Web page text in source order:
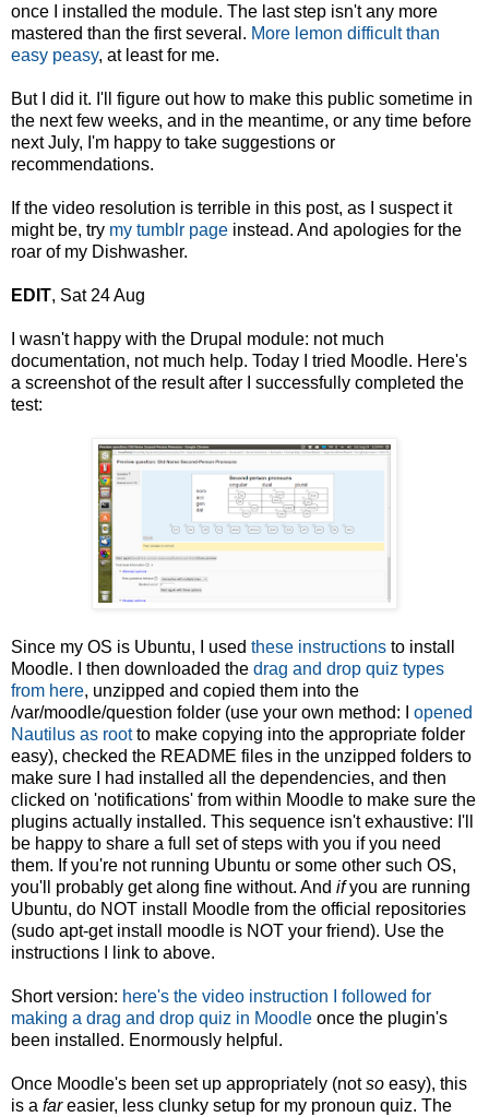
once I installed the module. The last step isn't any more
mastered than the first several. More lemon difficult than
easy peasy, at least for me.
But I did it. I'll figure out how to make this public sometime in
the next few weeks, and in the meantime, or any time before
next July, I'm happy to take suggestions or
recommendations.
If the video resolution is terrible in this post, as I suspect it
might be, try my tumblr page instead. And apologies for the
roar of my Dishwasher.
EDIT, Sat 24 Aug
I wasn't happy with the Drupal module: not much
documentation, not much help. Today I tried Moodle. Here's
a screenshot of the result after I successfully completed the
test:
Since my OS is Ubuntu, I used these instructions to install
Moodle. I then downloaded the drag and drop quiz types
from here, unzipped and copied them into the
/var/moodle/question folder (use your own method: I opened
Nautilus as rootto make copying into the appropriate folder
easy), checked the README files in the unzipped folders to
make sure I had installed all the dependencies, and then
clicked on 'notifications' from within Moodle to make sure the
plugins actually installed. This sequence isn't exhaustive: I'll
be happy to share a full set of steps with you if you need
them. If you're not running Ubuntu or some other such OS,
you'll probably get along fine without. And ifyou are running
Ubuntu, do NOT install Moodle from the official repositories
(sudo apt-get install moodle is NOT your friend). Use the
instructions I link to above.
Short version: here's the video instruction I followed for
making a drag and drop quiz in Moodle once the plugin's
been installed. Enormously helpful.
Once Moodle's been set up appropriately (notso easy), this
is a fareasier, less clunky setup for my pronoun quiz. The